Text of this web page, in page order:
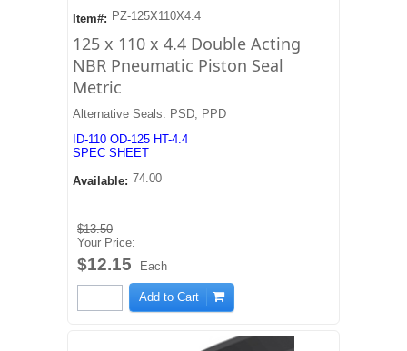
Item#: PZ-125X110X4.4
125 x 110 x 4.4 Double Acting
NBR Pneumatic Piston Seal
Metric
Alternative Seals: PSD, PPD
ID-110 OD-125 HT-4.4
SPEC SHEET
Available: 74.00
$13.50
Your Price:
$12.15 Each
Add to Cart